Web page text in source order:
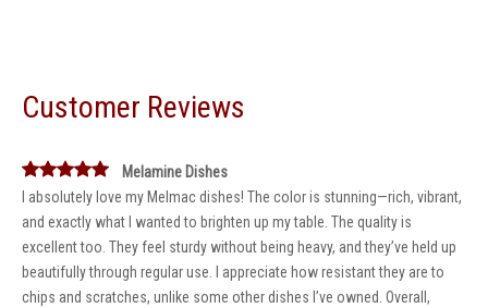
Customer Reviews
Melamine Dishes
I absolutely love my Melmac dishes! The color is stunning—rich, vibrant,
and exactly what I wanted to brighten up my table. The quality is
excellent too. They feel sturdy without being heavy, and they’ve held up
beautifully through regular use. I appreciate how resistant they are to
chips and scratches, unlike some other dishes I’ve owned. Overall,